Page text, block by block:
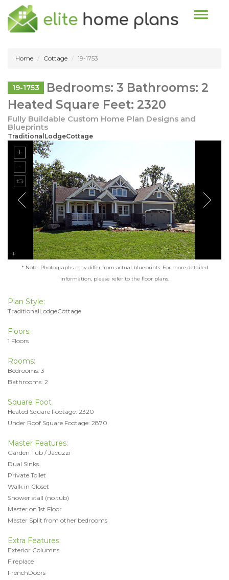
Toggle
Home Cottage 19-1753
19-1753
Bedrooms: 3 Bathrooms: 2
Heated Square Feet: 2320
Fully Buildable Custom Home Plan Designs and
Blueprints
TraditionalLodgeCottage
* Note: Photographs may differ from actual blueprints. For more detailed
information, please refer to the floor plans.
Plan Style:
TraditionalLodgeCottage
Floors:
1 Floors
Rooms:
Bedrooms: 3
Bathrooms: 2
Square Foot
Heated Square Footage: 2320
Under Roof Square Footage: 2870
Master Features:
Garden Tub / Jacuzzi
Dual Sinks
Private Toilet
Walk in Closet
Shower stall (no tub)
Master on 1st Floor
Master Split from other bedrooms
Extra Features:
Exterior Columns
Fireplace
FrenchDoors